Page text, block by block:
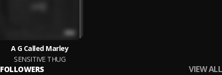
A G Called Marley
SENSITIVE THUG
FOLLOWERS VIEW ALL